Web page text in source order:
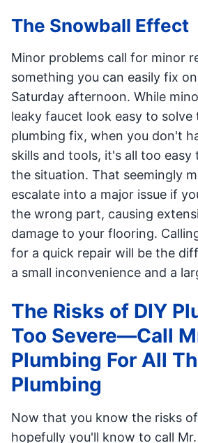
The Snowball Effect
Minor problems call for minor
something you can easily fix
Saturday afternoon. While
leaky faucet look easy to solve
plumbing fix, when you don't
skills and tools, it's all too
the situation. That seemingly
escalate into a major issue if
the wrong part, causing
damage to your flooring.
for a quick repair will be the
a small inconvenience and a
The Risks of DIY
Too Severe—Call
Plumbing For All
Plumbing
Now that you know the risks
hopefully you'll know to call